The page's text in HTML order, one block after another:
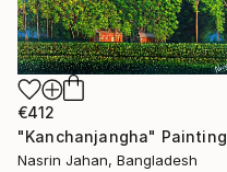
€412
"Kanchanjangha" Painting
Nasrin Jahan, Bangladesh